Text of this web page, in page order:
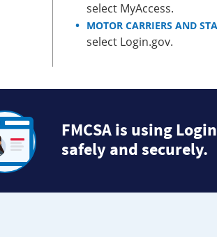
select MyAccess.
MOTOR CARRIERS AND
select Login.gov.
FMCSA is using
safely and securely.